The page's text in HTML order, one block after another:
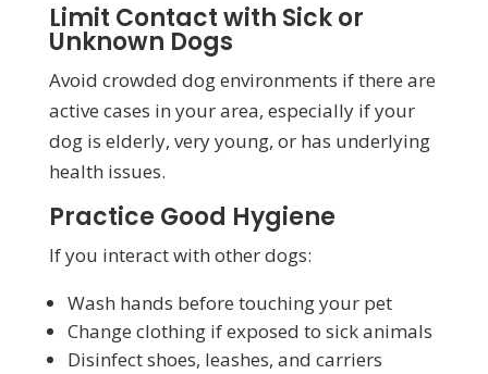
Limit Contact with Sick or
Unknown Dogs
Avoid crowded dog environments if there are
active cases in your area, especially if your
dog is elderly, very young, or has underlying
health issues.
Practice Good Hygiene
If you interact with other dogs:
Wash hands before touching your pet
Change clothing if exposed to sick animals
Disinfect shoes, leashes, and carriers